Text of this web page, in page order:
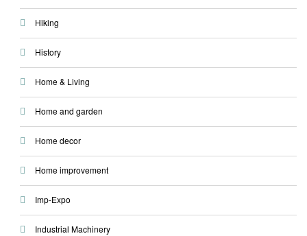
Hiking
History
Home & Living
Home and garden
Home decor
Home improvement
Imp-Expo
Industrial Machinery